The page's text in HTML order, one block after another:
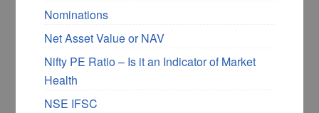
Nominations
Net Asset Value or NAV
Nifty PE Ratio – Is it an Indicator of Market
Health
NSE IFSC